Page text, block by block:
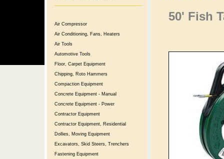
Air Compressor
Air Conditioning, Fans, Heaters
Air Tools
Automotive Tools
Floor, Carpet Equipment
Chipping, Roto Hammers
Compaction Equipment
Concrete Equipment - Manual
Concrete Equipment - Power
Contractor Equipment
Contractor Equipment, Residential
Dollies, Moving Equipment
Excavators, Skid Steers, Trenchers
Fastening Equipment
50' Fish